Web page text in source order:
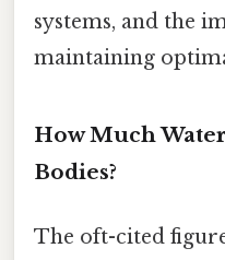
systems, and the
maintaining
How Much
Bodies?
The oft-cited